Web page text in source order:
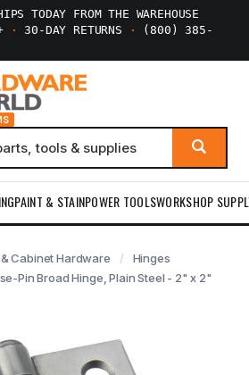
TODAY FROM THE WAREHOUSE
· 30-DAY RETURNS ·
(800) 385-
PAINT & STAINPOWER TOOLSWORKSHOP
Cabinet Hardware
Hinges
Pin Broad Hinge, Plain Steel - 2" x 2"